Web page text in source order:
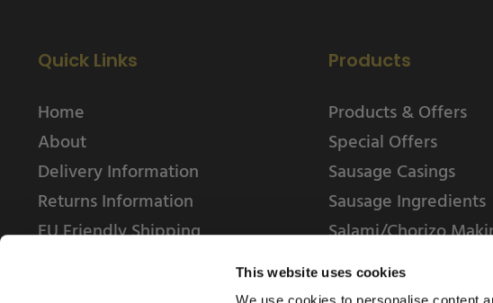
This website uses cookies
Quick Links
Home
About
Delivery Information
Returns Information
EU Friendly Shipping
Products
Products & Offers
Special Offers
Sausage Casings
Sausage Ingredients
Salami/Chorizo